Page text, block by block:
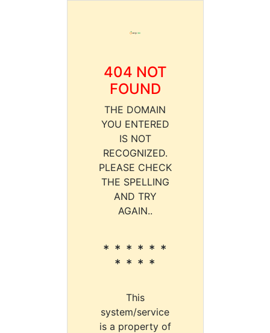
404 NOT
FOUND
THE DOMAIN
YOU ENTERED
IS NOT
RECOGNIZED.
PLEASE CHECK
THE SPELLING
AND TRY
AGAIN..
* * * * * *
* * * *
This
system/service
is a property of